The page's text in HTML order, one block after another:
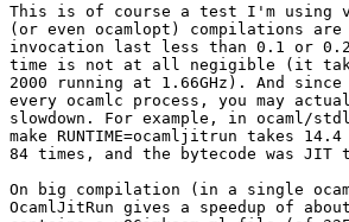
This is of course a test I'm using
(or even ocamlopt) compilations
invocation last less than 0.1 or
time is not at all negigible (it takes
2000 running at 1.66GHz). And
every ocamlc process, you may
slowdown. For example, in ocaml/
make RUNTIME=ocamljitrun takes
84 times, and the bytecode was JIT
On big compilation (in a single
OcamlJitRun gives a speedup of